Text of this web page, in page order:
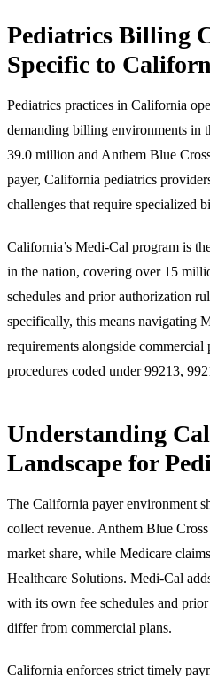
Pediatrics Billing
Specific to
Pediatrics practices in California
demanding billing environments in
39.0 million and Anthem Blue
payer, California pediatrics
challenges that require specialized
California’s Medi-Cal program is
in the nation, covering over 15
schedules and prior authorization
specifically, this means navigating
requirements alongside commercial
procedures coded under 99213,
Understanding
Landscape for
The California payer environment
collect revenue. Anthem Blue
market share, while Medicare
Healthcare Solutions. Medi-Cal
with its own fee schedules and
differ from commercial plans.
California enforces strict timely